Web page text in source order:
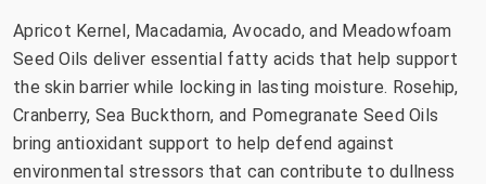
Apricot Kernel, Macadamia, Avocado, and Meadowfoam
Seed Oils deliver essential fatty acids that help support
the skin barrier while locking in lasting moisture. Rosehip,
Cranberry, Sea Buckthorn, and Pomegranate Seed Oils
bring antioxidant support to help defend against
environmental stressors that can contribute to dullness